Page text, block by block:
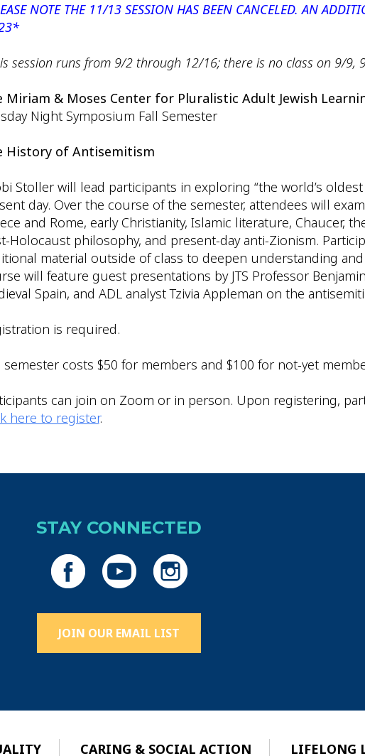
NOTE THE 11/13 SESSION HAS BEEN CANCELED. AN
session runs from 9/2 through 12/16; there is no class on 9/9,
Miriam & Moses Center for Pluralistic Adult Jewish
Night Symposium Fall Semester
History of Antisemitism
Stoller will lead participants in exploring “the world’s
day. Over the course of the semester, attendees will
and Rome, early Christianity, Islamic literature, Chaucer,
Holocaust philosophy, and present-day anti-Zionism.
material outside of class to deepen understanding
will feature guest presentations by JTS Professor
Spain, and ADL analyst Tzivia Appleman on the
is required.
semester costs $50 for members and $100 for not-yet
can join on Zoom or in person. Upon registering,
here to register.
STAY CONNECTED
JOIN OUR EMAIL LIST
CARING & SOCIAL ACTION LIFELONG